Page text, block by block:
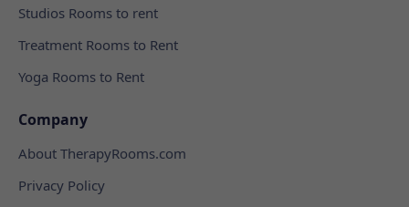
Studios Rooms to rent
Treatment Rooms to Rent
Yoga Rooms to Rent
Company
About TherapyRooms.com
Privacy Policy